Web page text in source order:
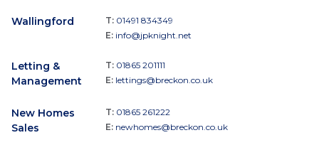
Wallingford T: 01491 834349
E: info@jpknight.net
Letting &
Management
T: 01865 201111
E: lettings@breckon.co.uk
New Homes
Sales
T: 01865 261222
E: newhomes@breckon.co.uk